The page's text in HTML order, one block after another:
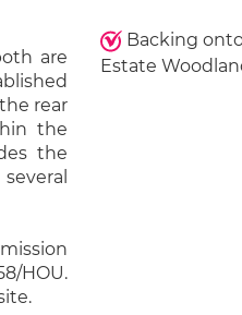
are
rear
the
the
HOU.
Backing
Estate